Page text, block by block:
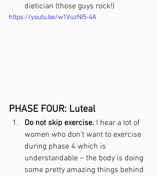
dietician (those guys rock!)
https://youtu.be/w1VuzNI5-4A
PHASE FOUR: Luteal
Do not skip exercise. I hear a lot of
women who don’t want to exercise
during phase 4 which is
understandable – the body is doing
some pretty amazing things behind